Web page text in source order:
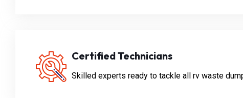
Certified Technicians
Skilled experts ready to tackle all rv waste